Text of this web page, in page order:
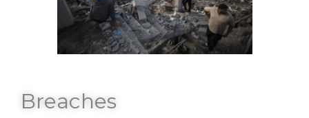
Breaches